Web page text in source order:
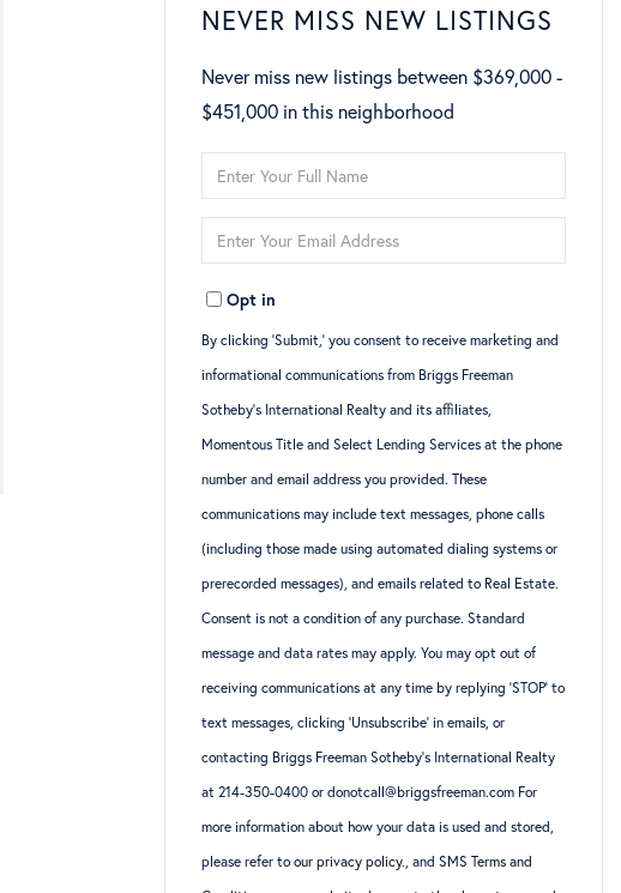
NEVER MISS NEW LISTINGS
Never miss new listings between $369,000 -
$451,000 in this neighborhood
Enter
Full
Name
Enter
Your
EmailOpt in
By clicking ‘Submit,’ you consent to receive marketing and
informational communications from Briggs Freeman
Sotheby’s International Realty and its affiliates,
Momentous Title and Select Lending Services at the phone
number and email address you provided. These
communications may include text messages, phone calls
(including those made using automated dialing systems or
prerecorded messages), and emails related to Real Estate.
Consent is not a condition of any purchase. Standard
message and data rates may apply. You may opt out of
receiving communications at any time by replying ‘STOP’ to
text messages, clicking ‘Unsubscribe’ in emails, or
contacting Briggs Freeman Sotheby’s International Realty
at 214-350-0400 or donotcall@briggsfreeman.com For
more information about how your data is used and stored,
please refer toour privacy policy., andSMS Terms and